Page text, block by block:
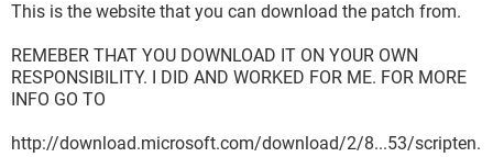
This is the website that you can download the patch from.
REMEBER THAT YOU DOWNLOAD IT ON YOUR OWN
RESPONSIBILITY. I DID AND WORKED FOR ME. FOR MORE
INFO GO TO
http://download.microsoft.com/download/2/8...53/scripten.